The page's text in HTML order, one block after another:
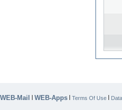
WEB-Mail | WEB-Apps | Terms Of Use |